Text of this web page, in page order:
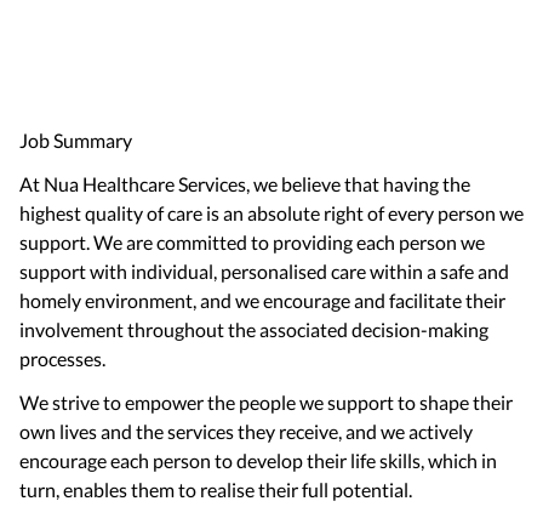
Job Summary
At Nua Healthcare Services, we believe that having the
highest quality of care is an absolute right of every person we
support. We are committed to providing each person we
support with individual, personalised care within a safe and
homely environment, and we encourage and facilitate their
involvement throughout the associated decision-making
processes.
We strive to empower the people we support to shape their
own lives and the services they receive, and we actively
encourage each person to develop their life skills, which in
turn, enables them to realise their full potential.